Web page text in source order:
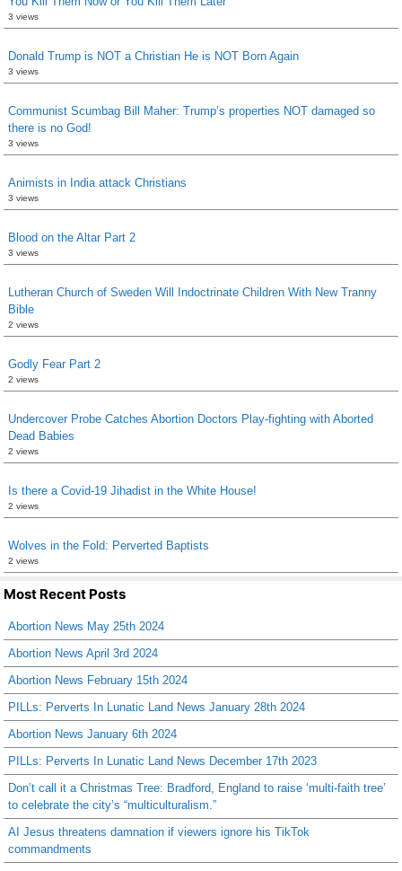
3 views
Donald Trump is NOT a Christian He is NOT Born Again
3 views
Communist Scumbag Bill Maher: Trump’s properties NOT damaged so
there is no God!
3 views
Animists in India attack Christians
3 views
Blood on the Altar Part 2
3 views
Lutheran Church of Sweden Will Indoctrinate Children With New Tranny
Bible
2 views
Godly Fear Part 2
2 views
Undercover Probe Catches Abortion Doctors Play-fighting with Aborted
Dead Babies
2 views
Is there a Covid-19 Jihadist in the White House!
2 views
Wolves in the Fold: Perverted Baptists
2 views
Most Recent Posts
Abortion News May 25th 2024
Abortion News April 3rd 2024
Abortion News February 15th 2024
PILLs: Perverts In Lunatic Land News January 28th 2024
Abortion News January 6th 2024
PILLs: Perverts In Lunatic Land News December 17th 2023
Don’t call it a Christmas Tree: Bradford, England to raise ‘multi-faith tree’
to celebrate the city’s “multiculturalism.”
AI Jesus threatens damnation if viewers ignore his TikTok
commandments